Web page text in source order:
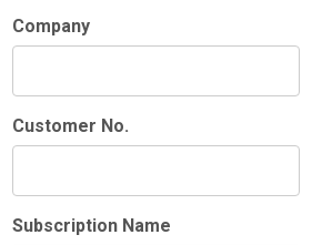
Company
Customer No.
Subscription Name